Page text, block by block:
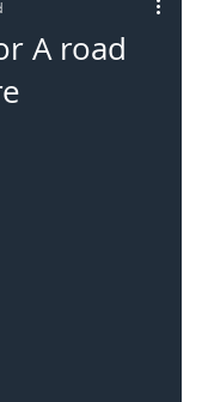
A road